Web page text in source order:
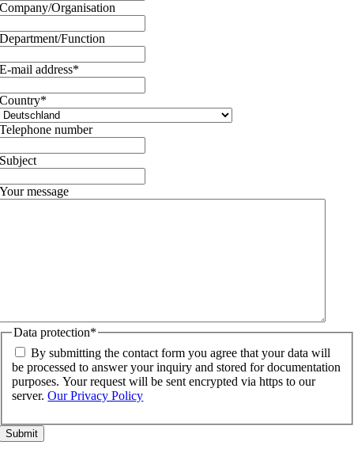
Company/Organisation
Department/Function
E-mail address*
Country*
Telephone number
Subject
Your message
Data protection*
By submitting the contact form you agree that your data will
be processed to answer your inquiry and stored for documentation
purposes. Your request will be sent encrypted via https to our
server.Our Privacy Policy